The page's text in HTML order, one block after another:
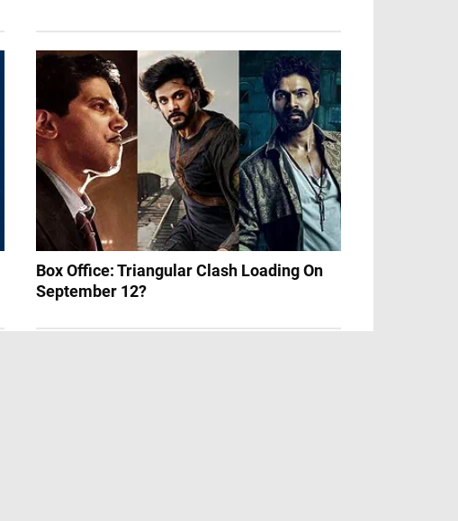
Box Office: Triangular Clash Loading On
September 12?